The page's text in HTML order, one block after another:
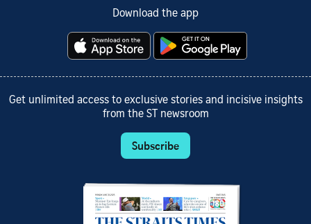
Download the app
Get unlimited access to exclusive stories and incisive insights
from the ST newsroom
Subscribe